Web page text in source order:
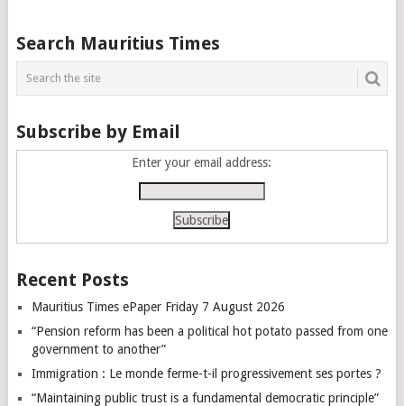
Posts
navigation
Search Mauritius Times
Subscribe by Email
Enter your email address:
Recent Posts
Mauritius Times ePaper Friday 7 August 2026
“Pension reform has been a political hot potato passed from one
government to another”
Immigration : Le monde ferme-t-il progressivement ses portes ?
“Maintaining public trust is a fundamental democratic principle”